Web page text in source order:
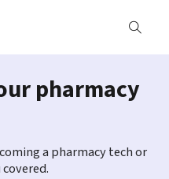
pharmacy
a pharmacy tech or